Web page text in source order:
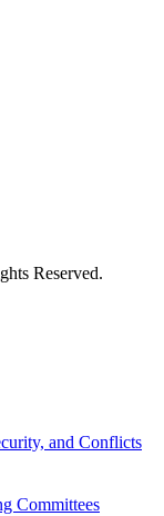
Reserved.
and Conflicts
Committees